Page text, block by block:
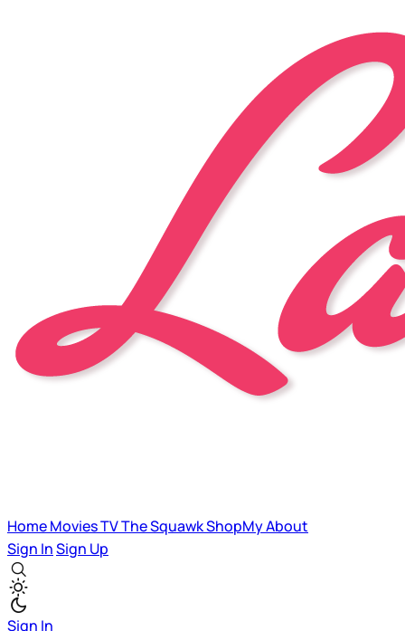
HomeMoviesTVThe SquawkShopMyAbout
Sign InSign Up
Sign In